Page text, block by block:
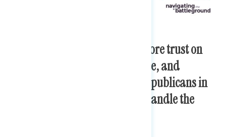
Democrats in Congress earn more trust on
issues like abortion, health care, and
democracy protection while Republicans in
Congress are more trusted to handle the